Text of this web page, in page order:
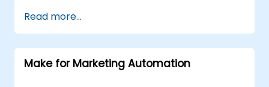
Read more...
Make for Marketing Automation